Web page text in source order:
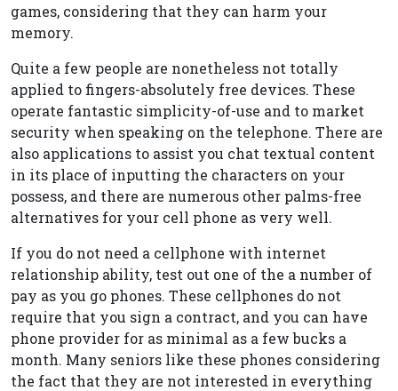
games, considering that they can harm your
memory.
Quite a few people are nonetheless not totally
applied to fingers-absolutely free devices. These
operate fantastic simplicity-of-use and to market
security when speaking on the telephone. There are
also applications to assist you chat textual content
in its place of inputting the characters on your
possess, and there are numerous other palms-free
alternatives for your cell phone as very well.
If you do not need a cellphone with internet
relationship ability, test out one of the a number of
pay as you go phones. These cellphones do not
require that you sign a contract, and you can have
phone provider for as minimal as a few bucks a
month. Many seniors like these phones considering
the fact that they are not interested in everything